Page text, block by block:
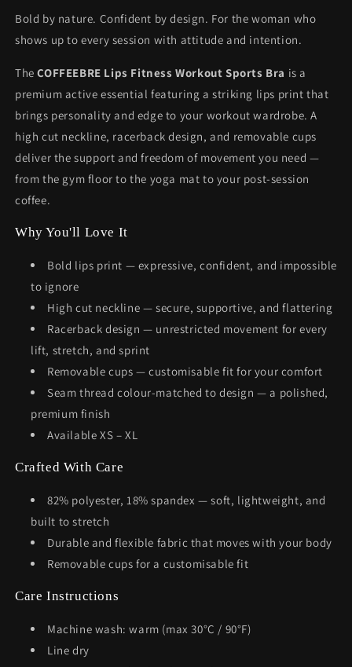
Bold by nature. Confident by design. For the woman who
shows up to every session with attitude and intention.
TheCOFFEEBRE Lips Fitness Workout Sports Bra is a
premium active essential featuring a striking lips print that
brings personality and edge to your workout wardrobe. A
high cut neckline, racerback design, and removable cups
deliver the support and freedom of movement you need —
from the gym floor to the yoga mat to your post-session
coffee.
Why You'll Love It
Bold lips print — expressive, confident, and impossible
to ignore
High cut neckline — secure, supportive, and flattering
Racerback design — unrestricted movement for every
lift, stretch, and sprint
Removable cups — customisable fit for your comfort
Seam thread colour-matched to design — a polished,
premium finish
Available XS – XL
Crafted With Care
82% polyester, 18% spandex — soft, lightweight, and
built to stretch
Durable and flexible fabric that moves with your body
Removable cups for a customisable fit
Care Instructions
Machine wash: warm (max 30°C / 90°F)
Line dry